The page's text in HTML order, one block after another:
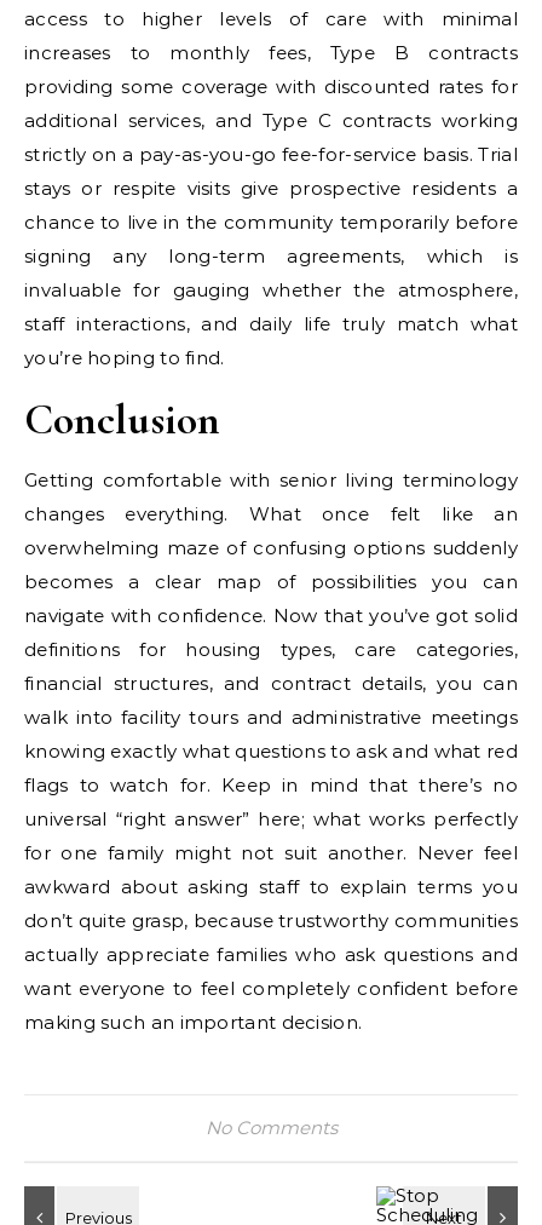
access to higher levels of care with minimal
increases to monthly fees, Type B contracts
providing some coverage with discounted rates for
additional services, and Type C contracts working
strictly on a pay-as-you-go fee-for-service basis. Trial
stays or respite visits give prospective residents a
chance to live in the community temporarily before
signing any long-term agreements, which is
invaluable for gauging whether the atmosphere,
staff interactions, and daily life truly match what
you’re hoping to find.
Conclusion
Getting comfortable with senior living terminology
changes everything. What once felt like an
overwhelming maze of confusing options suddenly
becomes a clear map of possibilities you can
navigate with confidence. Now that you’ve got solid
definitions for housing types, care categories,
financial structures, and contract details, you can
walk into facility tours and administrative meetings
knowing exactly what questions to ask and what red
flags to watch for. Keep in mind that there’s no
universal “right answer” here; what works perfectly
for one family might not suit another. Never feel
awkward about asking staff to explain terms you
don’t quite grasp, because trustworthy communities
actually appreciate families who ask questions and
want everyone to feel completely confident before
making such an important decision.
No Comments